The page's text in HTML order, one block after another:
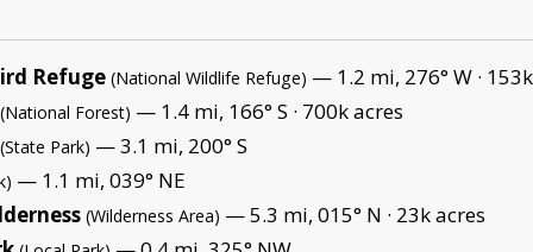
Refuge (National Wildlife Refuge) — 1.2 mi, 276° W ·
(National Forest) — 1.4 mi, 166° S · 700k acres
(State Park) — 3.1 mi, 200° S
— 1.1 mi, 039° NE
(Wilderness Area) — 5.3 mi, 015° N · 23k acres